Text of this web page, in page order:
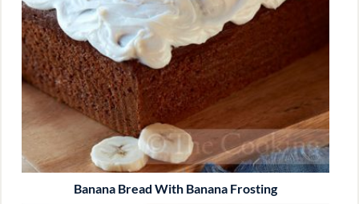
Banana Bread With Banana Frosting